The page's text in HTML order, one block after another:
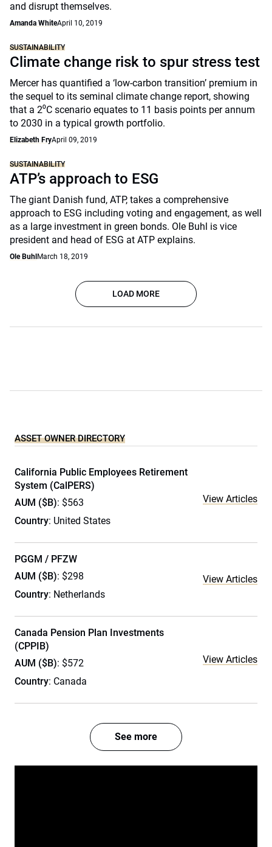
and disrupt themselves.
Amanda WhiteApril 10, 2019
SUSTAINABILITY
Climate change risk to spur stress test
Mercer has quantified a ‘low-carbon transition’ premium in
the sequel to its seminal climate change report, showing
that a 2⁰C scenario equates to 11 basis points per annum
to 2030 in a typical growth portfolio.
Elizabeth FryApril 09, 2019
SUSTAINABILITY
ATP’s approach to ESG
The giant Danish fund, ATP, takes a comprehensive
approach to ESG including voting and engagement, as well
as a large investment in green bonds. Ole Buhl is vice
president and head of ESG at ATP explains.
Ole Buhl March 18, 2019
LOAD MORE
ASSET OWNER DIRECTORY
California Public Employees Retirement
System (CalPERS)
AUM ($B): $563
Country: United States
View Articles
PGGM / PFZW
AUM ($B): $298
Country: Netherlands
View Articles
Canada Pension Plan Investments
(CPPIB)
AUM ($B): $572
Country: Canada
View Articles
See more